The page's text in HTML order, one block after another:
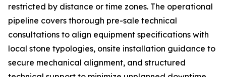
restricted by distance or time zones. The operational
pipeline covers thorough pre-sale technical
consultations to align equipment specifications with
local stone typologies, onsite installation guidance to
secure mechanical alignment, and structured